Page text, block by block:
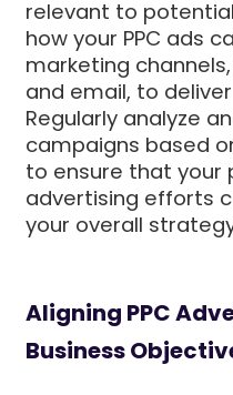
relevant to
how your PPC ads
marketing
and email, to
Regularly analyze
campaigns based
to ensure that your
advertising efforts
your overall
Aligning PPC
Business